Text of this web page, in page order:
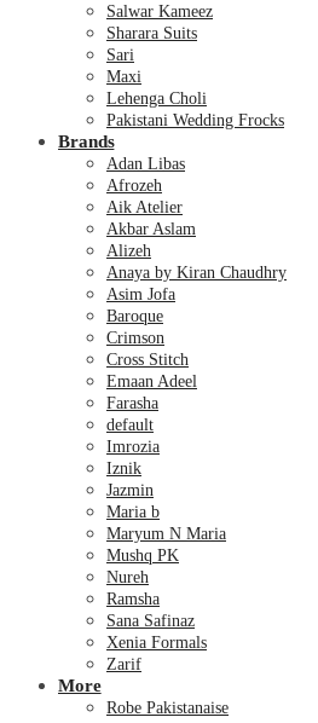
Salwar Kameez
Sharara Suits
Sari
Maxi
Lehenga Choli
Pakistani Wedding Frocks
Brands
Adan Libas
Afrozeh
Aik Atelier
Akbar Aslam
Alizeh
Anaya by Kiran Chaudhry
Asim Jofa
Baroque
Crimson
Cross Stitch
Emaan Adeel
Farasha
default
Imrozia
Iznik
Jazmin
Maria b
Maryum N Maria
Mushq PK
Nureh
Ramsha
Sana Safinaz
Xenia Formals
Zarif
More
Robe Pakistanaise